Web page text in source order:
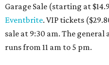
Garage Sale (starting at
Eventbrite. VIP tickets
sale at 9:30 am. The
runs from 11 am to 5 pm.